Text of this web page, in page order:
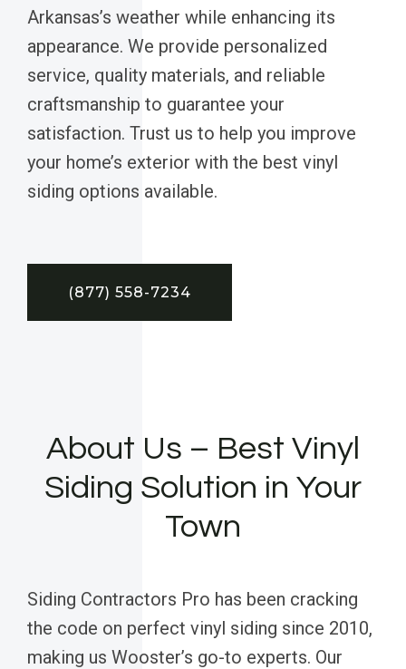
Arkansas’s weather while enhancing its
appearance. We provide personalized
service, quality materials, and reliable
craftsmanship to guarantee your
satisfaction. Trust us to help you improve
your home’s exterior with the best vinyl
siding options available.
(877) 558-7234
About Us – Best Vinyl
Siding Solution in Your
Town
Siding Contractors Pro has been cracking
the code on perfect vinyl siding since 2010,
making us Wooster’s go-to experts. Our